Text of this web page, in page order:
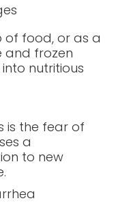
of food, or as a
and frozen
nutritious
is the fear of
a
to new